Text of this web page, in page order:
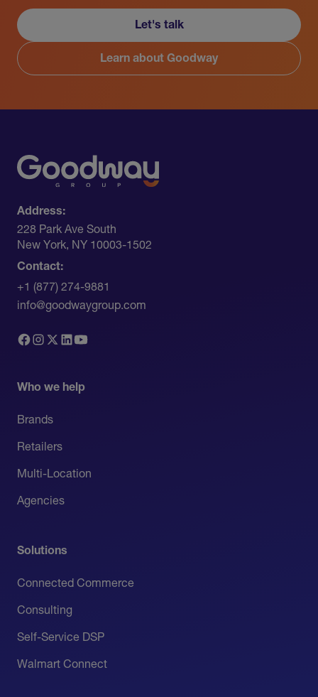
Let's talk
Learn about Goodway
Address:
228 Park Ave South​
New York, NY 10003-1502
Contact:
+1 (877) 274-9881
info@goodwaygroup.com
Who we help
Brands
Retailers
Multi-Location
Agencies
Solutions
Connected Commerce
Consulting
Self-Service DSP
Walmart Connect